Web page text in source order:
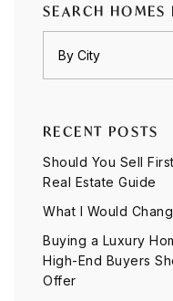
SEARCH HOMES
RECENT POSTS
Should You Sell
Real Estate Guide
What I Would
Buying a Luxury
High-End Buyers
Offer